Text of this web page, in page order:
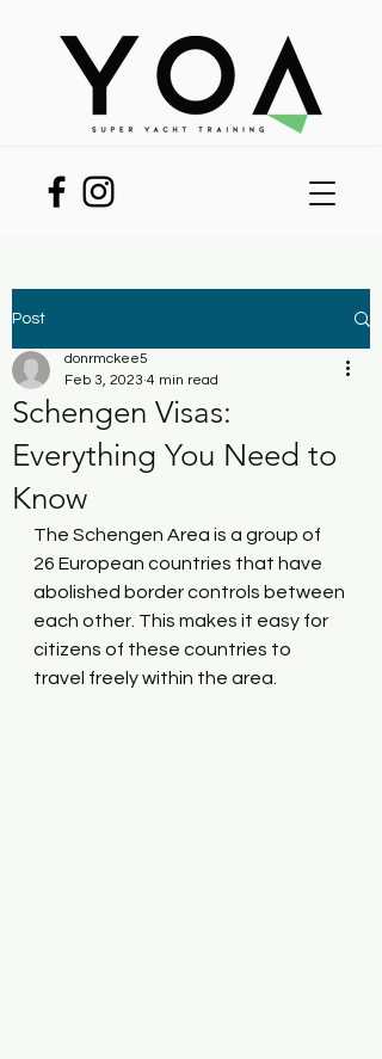
Post
Schengen Visas:
Everything You Need to
Know
donrmckee5
Feb 3, 2023 4 min read
The Schengen Area is a group of
26 European countries that have
abolished border controls between
each other. This makes it easy for
citizens of these countries to
travel freely within the area.